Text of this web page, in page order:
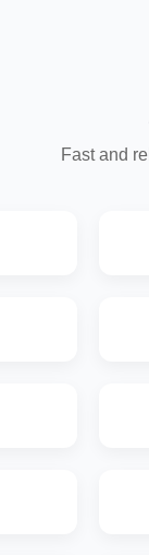
Fast and